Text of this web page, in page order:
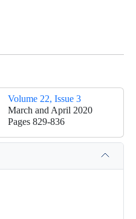
Volume 22, Issue 3
March and April 2020
Pages 829-836